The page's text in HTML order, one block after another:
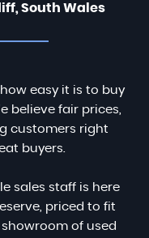
South Wales
easy it is to buy
believe fair prices,
customers right
buyers.
sales staff is here
priced to fit
of used